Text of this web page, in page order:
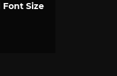
Size